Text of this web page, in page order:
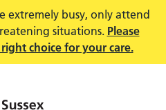
extremely busy, only attend
situations. Please
choice for your care.